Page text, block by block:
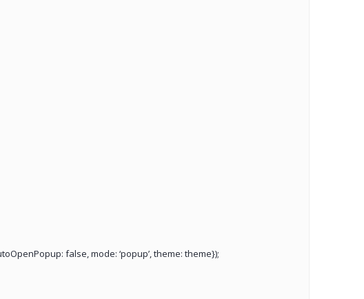
false, mode: ‘popup’, theme: theme});